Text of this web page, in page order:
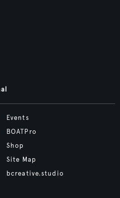
Events
BOATPro
Shop
Site Map
bcreative.studio